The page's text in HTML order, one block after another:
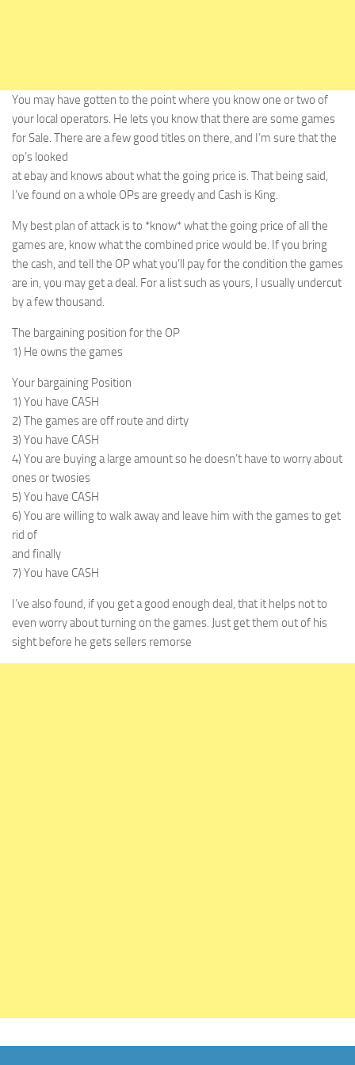
You may have gotten to the point where you know one or two of
your local operators. He lets you know that there are some games
for Sale. There are a few good titles on there, and I’m sure that the
op’s looked
at ebay and knows about what the going price is. That being said,
I’ve found on a whole OPs are greedy and Cash is King.
My best plan of attack is to *know* what the going price of all the
games are, know what the combined price would be. If you bring
the cash, and tell the OP what you’ll pay for the condition the games
are in, you may get a deal. For a list such as yours, I usually undercut
by a few thousand.
The bargaining position for the OP
1) He owns the games
Your bargaining Position
1) You have CASH
2) The games are off route and dirty
3) You have CASH
4) You are buying a large amount so he doesn’t have to worry about
ones or twosies
5) You have CASH
6) You are willing to walk away and leave him with the games to get
rid of
and finally
7) You have CASH
I’ve also found, if you get a good enough deal, that it helps not to
even worry about turning on the games. Just get them out of his
sight before he gets sellers remorse